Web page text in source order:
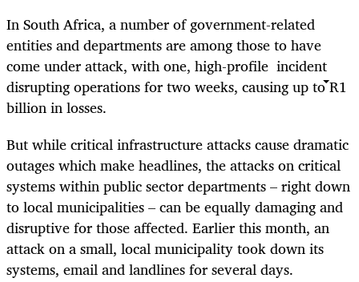
In South Africa, a number of government-related
entities and departments are among those to have
come under attack, with one, high-profile incident
disrupting operations for two weeks, causing up to R1
billion in losses.
But while critical infrastructure attacks cause dramatic
outages which make headlines, the attacks on critical
systems within public sector departments – right down
to local municipalities – can be equally damaging and
disruptive for those affected. Earlier this month, an
attack on a small, local municipality took down its
systems, email and landlines for several days.